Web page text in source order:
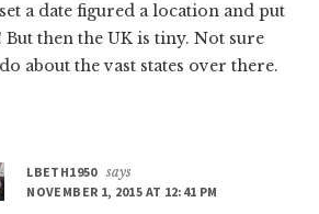
a date figured a location and put
But then the UK is tiny. Not sure
about the vast states over there.
LBETH1950 says
NOVEMBER 1, 2015 AT 12:41 PM